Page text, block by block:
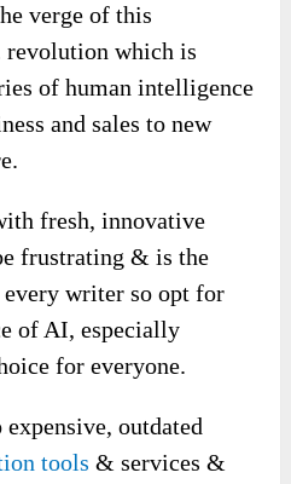
verge of this
which is
of human intelligence
and sales to new
fresh, innovative
frustrating & is the
writer so opt for
of AI, especially
for everyone.
outdated
tools & services &